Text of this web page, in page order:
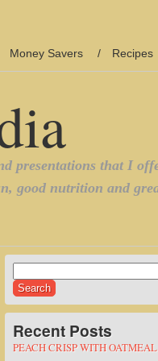
Money Savers Recipes
for:
Recent Posts
PEACH CRISP WITH OATMEAL